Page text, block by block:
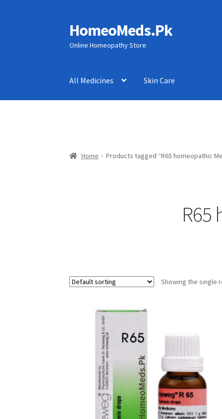
Skip
to
navigation
Skip
to
content
HomeoMeds.Pk
Online Homeopathy Store
All Medicines Skin Care
Home Products tagged “R65 homeopathic
R65
Showing the single